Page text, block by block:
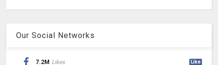
Our Social Networks
7.2M Likes Like